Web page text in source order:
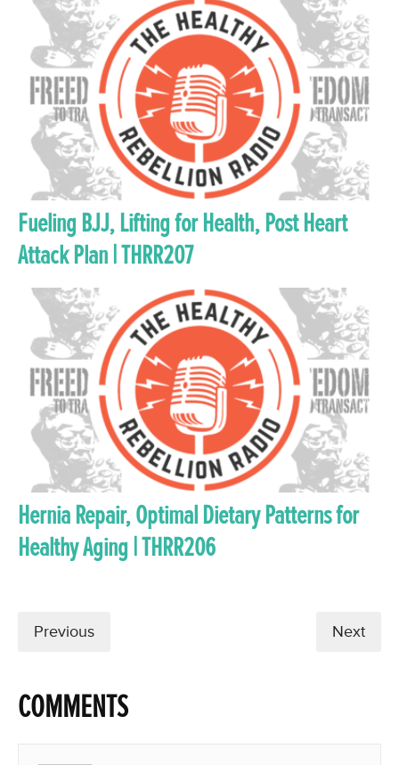
Fueling BJJ, Lifting for Health, Post Heart
Attack Plan | THRR207
Hernia Repair, Optimal Dietary Patterns for
Healthy Aging | THRR206
Previous Next
COMMENTS